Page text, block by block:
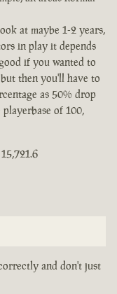
at maybe 1-2 years,
in play it depends
if you wanted to
then you'll have to
as 50% drop
of 100,
and don't just